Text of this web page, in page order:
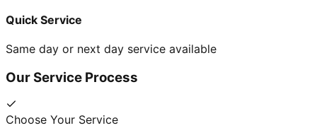
Quick Service
Same day or next day service available
Our Service Process
Choose Your Service